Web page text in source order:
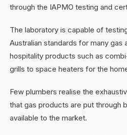
through the IAPMO testing and
The laboratory is capable of
Australian standards for many gas
hospitality products such as
grills to space heaters for the
Few plumbers realise the
that gas products are put through
available to the market.